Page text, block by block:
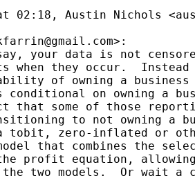
02:18, Austin Nichols <
>:
your data is not
when they occur.  Instead
of owning a
on owning a
that some of those
to not owning a
tobit, zero-inflated or
model that combines the
profit equation,
two models.  Or wait a